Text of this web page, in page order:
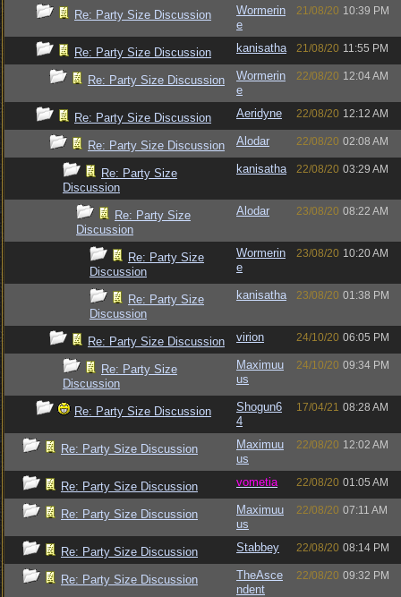
Re: Party Size Discussion
Wormerin
e
21/08/20 10:39 PM
Re: Party Size Discussion kanisatha 21/08/20 11:55 PM
Re: Party Size Discussion
Wormerin
e
22/08/20 12:04 AM
Re: Party Size Discussion Aeridyne 22/08/20 12:12 AM
Re: Party Size Discussion Alodar 22/08/20 02:08 AM
Re: Party Size
Discussion
kanisatha 22/08/20 03:29 AM
Re: Party Size
Discussion
Alodar 23/08/20 08:22 AM
Re: Party Size
Discussion
Wormerin
e
23/08/20 10:20 AM
Re: Party Size
Discussion
kanisatha 23/08/20 01:38 PM
Re: Party Size Discussion virion 24/10/20 06:05 PM
Re: Party Size
Discussion
Maximuu
us
24/10/20 09:34 PM
Re: Party Size Discussion
Shogun6
4
17/04/21 08:28 AM
Re: Party Size Discussion
Maximuu
us
22/08/20 12:02 AM
Re: Party Size Discussion vometia 22/08/20 01:05 AM
Re: Party Size Discussion
Maximuu
us
22/08/20 07:11 AM
Re: Party Size Discussion Stabbey 22/08/20 08:14 PM
Re: Party Size Discussion
TheAsce
ndent
22/08/20 09:32 PM